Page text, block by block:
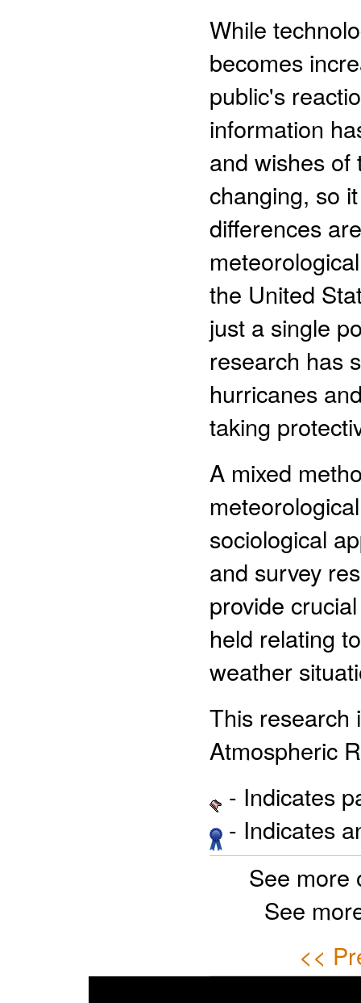
While
becomes
public's
information
and wishes of
changing, so
differences
the United
just a single
research has
hurricanes
taking
A mixed
sociological
and survey
provide
held relating
weather
This research
Atmospheric
- Indicates
- Indicates
See
See
<<